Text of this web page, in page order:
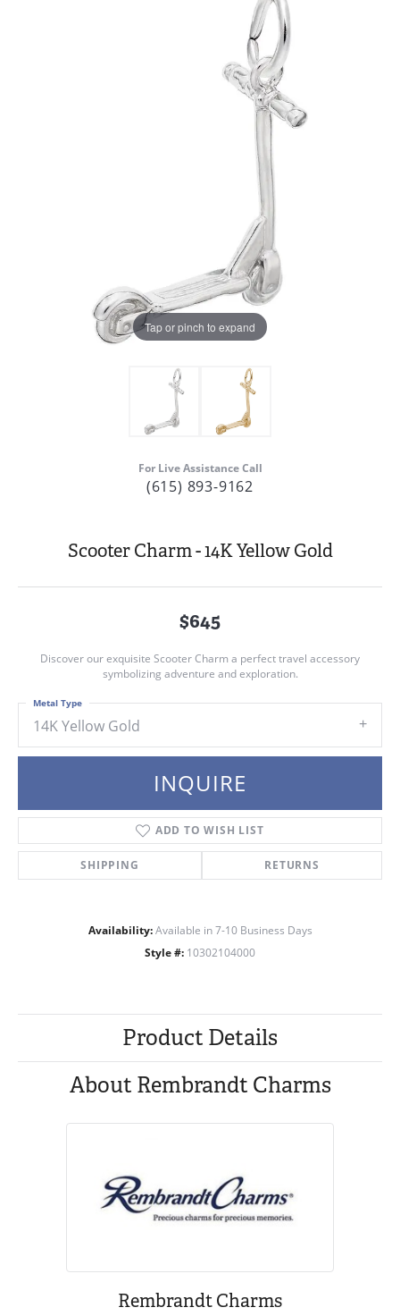
Tap or pinch to expand
For Live Assistance Call
(615) 893-9162
Scooter Charm - 14K Yellow Gold
$645
Discover our exquisite Scooter Charm a perfect travel accessory
symbolizing adventure and exploration.
14K Yellow Gold
Metal Type
INQUIRE
ADD TO WISH LIST
SHIPPING RETURNS
Availability: Available in 7-10 Business Days
Style #: 10302104000
Product Details
About Rembrandt Charms
Rembrandt Charms